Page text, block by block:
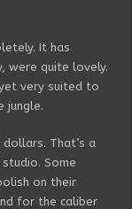
It has
were quite lovely.
very suited to
jungle.
That’s a
Some
on their
for the caliber